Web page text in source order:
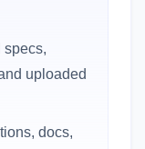
specs,
uploaded
docs,